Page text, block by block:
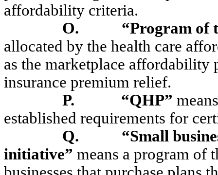
affordability criteria.
O.
“Program of
allocated by the health care
as the marketplace affordability
insurance premium relief.
P.
“QHP”
established requirements for
Q.
“Small
initiative” means a program of